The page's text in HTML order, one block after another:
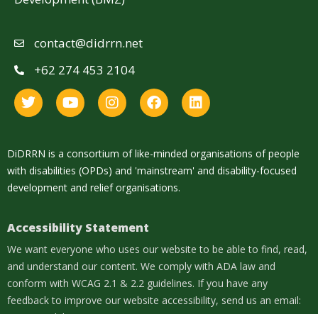
contact@didrrn.net
+62 274 453 2104
DiDRRN is a consortium of like-minded organisations of people
with disabilities (OPDs) and 'mainstream' and disability-focused
development and relief organisations.
Accessibility Statement
We want everyone who uses our website to be able to find, read,
and understand our content. We comply with ADA law and
conform with WCAG 2.1 & 2.2 guidelines. If you have any
feedback to improve our website accessibility, send us an email: